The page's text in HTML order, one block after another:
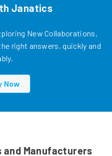
Janatics
New Collaborations,
right answers, quickly and
Now
and Manufacturers